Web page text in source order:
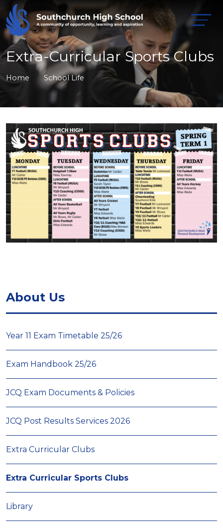
Extra-Curricular Sports Clubs
Home School Life
About Us
Year 11 Exam Timetable 25/26
Exam Handbook 25/26
JCQ Exam Documents & Policies
JCQ Post Results Services 2026
Extra Curricular Clubs
Extra Curricular Sports Clubs
Library